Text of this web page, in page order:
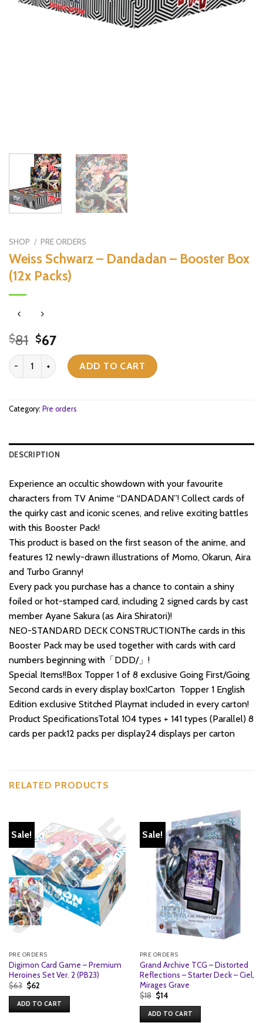
SHOP / PRE ORDERS
Weiss Schwarz – Dandadan – Booster Box
(12x Packs)
$81 Original
price
was:
$81.
$67Current
price
is:
$67.
Weiss Schwarz - Dandadan - Booster Box (12x Packs) quantity
ADD TO CART
Category: Pre orders
DESCRIPTION
Experience an occultic showdown with your favourite
characters from TV Anime “DANDADAN”! Collect cards of
the quirky cast and iconic scenes, and relive exciting battles
with this Booster Pack!
This product is based on the first season of the anime, and
features 12 newly-drawn illustrations of Momo, Okarun, Aira
and Turbo Granny!
Every pack you purchase has a chance to contain a shiny
foiled or hot-stamped card, including 2 signed cards by cast
member Ayane Sakura (as Aira Shiratori)!
NEO-STANDARD DECK CONSTRUCTIONThe cards in this
Booster Pack may be used together with cards with card
numbers beginning with「DDD/」!
Special Items!!Box Topper 1 of 8 exclusive Going First/Going
Second cards in every display box!Carton Topper 1 English
Edition exclusive Stitched Playmat included in every carton!
Product SpecificationsTotal 104 types + 141 types (Parallel) 8
cards per pack12 packs per display24 displays per carton
RELATED PRODUCTS
Sale!
PRE ORDERS
Digimon Card Game – Premium
Heroines Set Ver. 2 (PB23)
$63 Original
price
was:
$63.
$62Current
is:
$62.
ADD TO CART
Sale!
PRE ORDERS
Grand Archive TCG – Distorted
Reflections – Starter Deck – Ciel,
Mirages Grave
$18 Original
price
was:
$18.
$14Current
is:
$14.
ADD TO CART